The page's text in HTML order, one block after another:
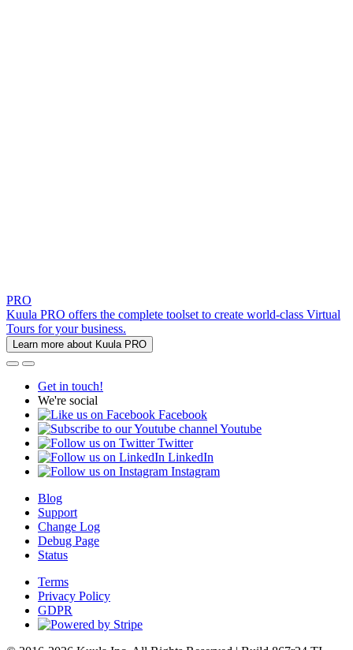
PRO
Kuula PRO offers the complete toolset to create world-class Virtual
Tours for your business.
Learn more about Kuula PRO
Get in touch!
We're social
Facebook
Youtube
Twitter
LinkedIn
Instagram
Blog
Support
Change Log
Debug Page
Status
Terms
Privacy Policy
GDPR